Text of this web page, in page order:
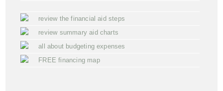
review the financial aid steps
review summary aid charts
all about budgeting expenses
FREE financing map